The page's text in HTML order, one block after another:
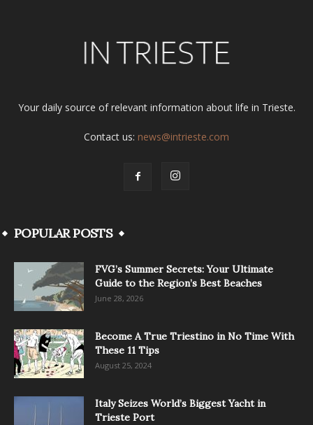
Your daily source of relevant information about life in Trieste.
Contact us: news@intrieste.com
POPULAR POSTS
FVG’s Summer Secrets: Your Ultimate
Guide to the Region’s Best Beaches
June 28, 2026
Become A True Triestino in No Time With
These 11 Tips
August 25, 2024
Italy Seizes World’s Biggest Yacht in
Trieste Port